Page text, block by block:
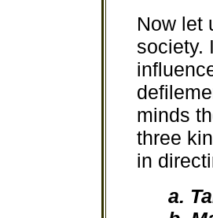
Now let
society.
minds
three
in
a.